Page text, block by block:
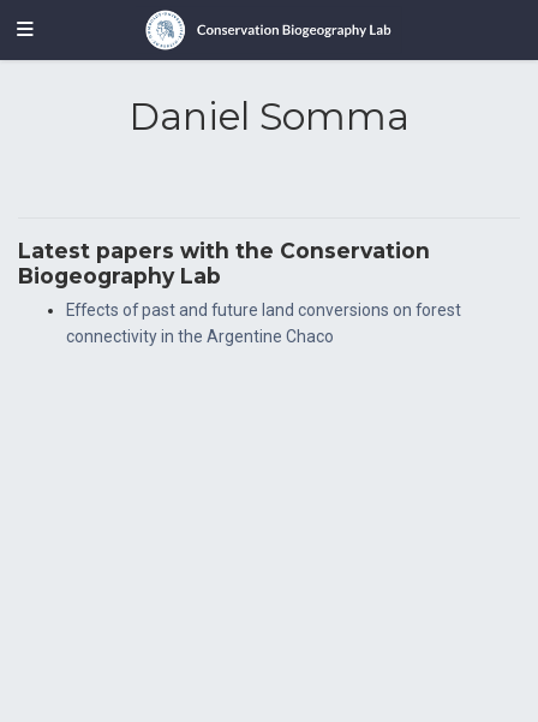
Daniel Somma
Latest papers with the Conservation
Biogeography Lab
Effects of past and future land conversions on forest
connectivity in the Argentine Chaco